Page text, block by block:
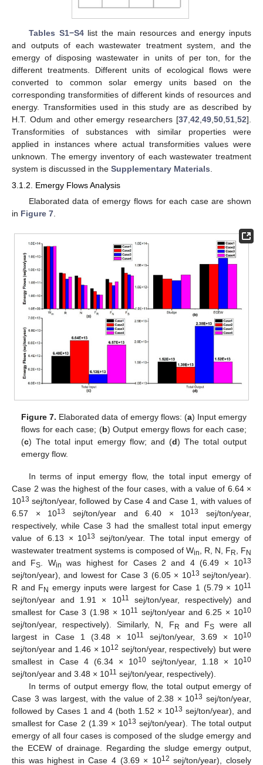
Tables S1−S4list the main resources and energy inputs
and outputs of each wastewater treatment system, and the
emergy of disposing wastewater in units of per ton, for the
different treatments. Different units of ecological flows were
converted to common solar emergy units based on the
corresponding transformities of different kinds of resources and
energy. Transformities used in this study are as described by
H.T. Odum and other emergy researchers [37,42,49,50,51,52].
Transformities of substances with similar properties were
applied in instances where actual transformities values were
unknown. The emergy inventory of each wastewater treatment
system is discussed in the Supplementary Materials.
3.1.2. Emergy Flows Analysis
Elaborated data of emergy flows for each case are shown
in Figure 7.
Figure 7. Elaborated data of emergy flows: (a) Input emergy
flows for each case; (b) Output emergy flows for each case;
(c) The total input emergy flow; and (d) The total output
emergy flow.
In terms of input emergy flow, the total input emergy of
Case 2 was the highest of the four cases, with a value of 6.64 ×
1013 sej/ton/year, followed by Case 4 and Case 1, with values of
6.57 × 1013 sej/ton/year and 6.40 × 1013
sej/ton/year,
respectively, while Case 3 had the smallest total input emergy
value of 6.13 × 1013
sej/ton/year. The total input emergy of
wastewater treatment systems is composed of Win , R, N, FR , FN
and FS . Win was highest for Cases 2 and 4 (6.49 × 1013
sej/ton/year), and lowest for Case 3 (6.05 × 1013 sej/ton/year).
R and FN emergy inputs were largest for Case 1 (5.79 × 1011
sej/ton/year and 1.91 × 1011
sej/ton/year, respectively) and
smallest for Case 3 (1.98 × 1011 sej/ton/year and 6.25 × 1010
sej/ton/year, respectively). Similarly, N, FR and FS were all
largest in Case 1 (3.48 × 1011 sej/ton/year, 3.69 × 1010
sej/ton/year and 1.46 × 1012 sej/ton/year, respectively) but were
smallest in Case 4 (6.34 × 1010 sej/ton/year, 1.18 × 1010
sej/ton/year and 3.48 × 1011 sej/ton/year, respectively).
In terms of output emergy flow, the total output emergy of
Case 3 was largest, with the value of 2.38 × 1013 sej/ton/year,
followed by Cases 1 and 4 (both 1.52 × 1013 sej/ton/year), and
smallest for Case 2 (1.39 × 1013 sej/ton/year). The total output
emergy of all four cases is composed of the sludge emergy and
the ECEW of drainage. Regarding the sludge emergy output,
this was highest in Case 4 (3.69 × 1012 sej/ton/year), closely